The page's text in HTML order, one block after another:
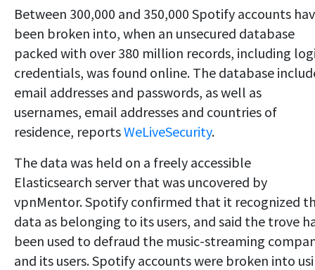
Between 300,000 and 350,000 Spotify accounts
been broken into, when an unsecured database
packed with over 380 million records, including
credentials, was found online. The database
email addresses and passwords, as well as
usernames, email addresses and countries of
residence, reportsWeLiveSecurity.
The data was held on a freely accessible
Elasticsearch server that was uncovered by
vpnMentor. Spotify confirmed that it recognized
data as belonging to its users, and said the trove
been used to defraud the music-streaming
and its users. Spotify accounts were broken into